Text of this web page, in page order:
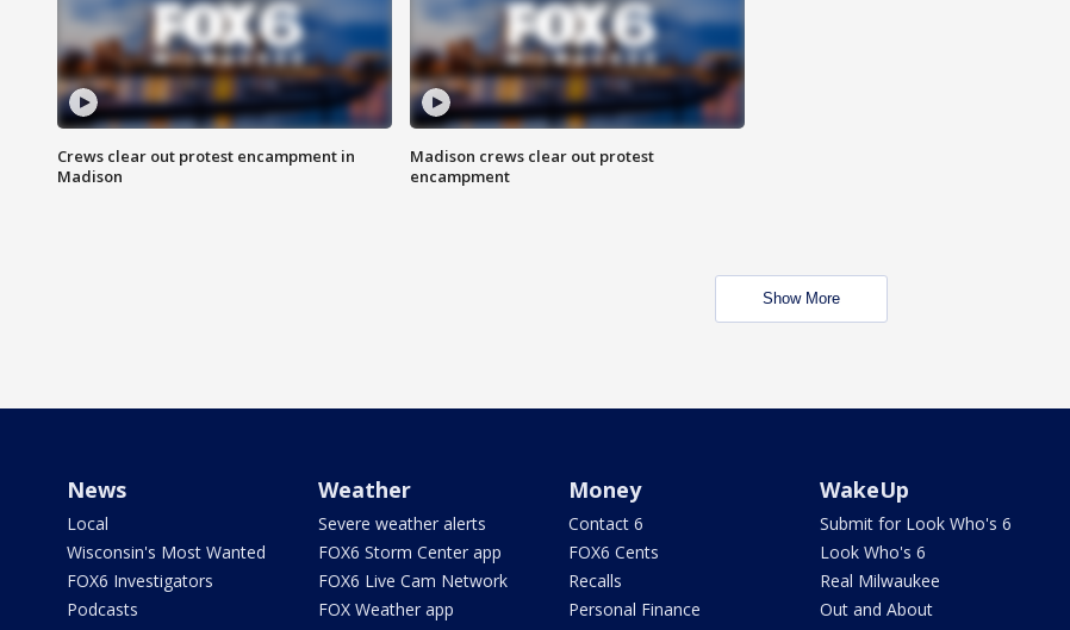
Crews clear out protest encampment in
Madison
Madison crews clear out protest
encampment
Show More
News
Local
Wisconsin's Most Wanted
FOX6 Investigators
Podcasts
Weather
Severe weather alerts
FOX6 Storm Center app
FOX6 Live Cam Network
FOX Weather app
Money
Contact 6
FOX6 Cents
Recalls
Personal Finance
WakeUp
Submit for Look Who's 6
Look Who's 6
Real Milwaukee
Out and About